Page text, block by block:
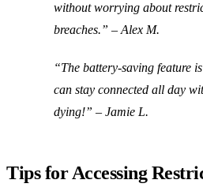
without worrying about
breaches.” – Alex M.
“The battery-saving feature
can stay connected all day
dying!” – Jamie L.
Tips for Accessing